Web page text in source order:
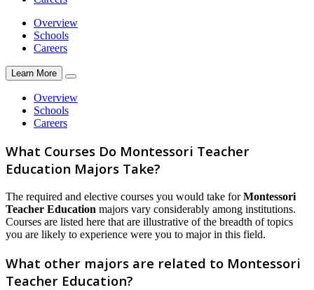
Overview
Schools
Careers
Learn More
Overview
Schools
Careers
What Courses Do Montessori Teacher
Education Majors Take?
The required and elective courses you would take forMontessori
Teacher Education majors vary considerably among institutions.
Courses are listed here that are illustrative of the breadth of topics
you are likely to experience were you to major in this field.
What other majors are related to Montessori
Teacher Education?